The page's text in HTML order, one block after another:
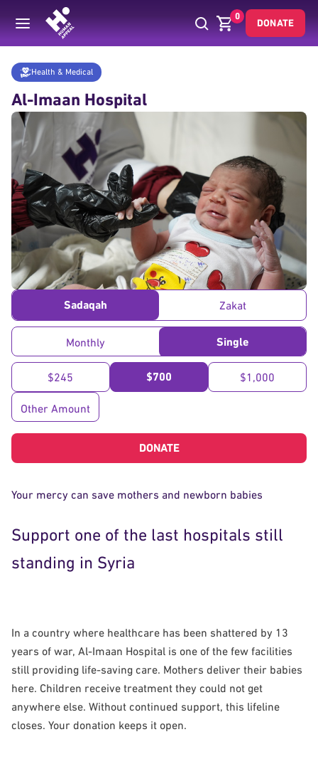
0
DONATE
Donate Al Imaan Hospital Fund
Health & Medical
Al-Imaan Hospital
Sadaqah Zakat
Monthly Single
$245 $700 $1,000
Other Amount
DONATE
Your mercy can save mothers and newborn babies
Support one of the last hospitals still
standing in Syria
In a country where healthcare has been shattered by 13
years of war, Al-Imaan Hospital is one of the few facilities
still providing life-saving care. Mothers deliver their babies
here. Children receive treatment they could not get
anywhere else. Without continued support, this lifeline
closes. Your donation keeps it open.